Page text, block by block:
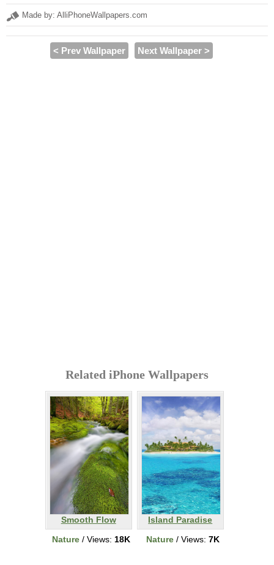
Made by: AlliPhoneWallpapers.com
< Prev Wallpaper Next Wallpaper >
Related iPhone Wallpapers
Smooth Flow
Nature / Views: 18K
Island Paradise
Nature / Views: 7K